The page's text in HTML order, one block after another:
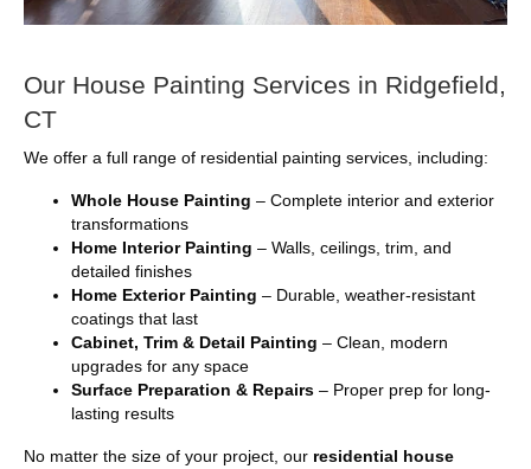
Our House Painting Services in Ridgefield,
CT
We offer a full range of residential painting services, including:
Whole House Painting – Complete interior and exterior
transformations
Home Interior Painting – Walls, ceilings, trim, and
detailed finishes
Home Exterior Painting – Durable, weather-resistant
coatings that last
Cabinet, Trim & Detail Painting – Clean, modern
upgrades for any space
Surface Preparation & Repairs – Proper prep for long-
lasting results
No matter the size of your project, our residential house